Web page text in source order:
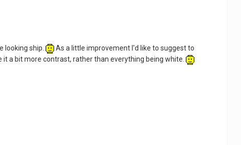
looking ship.
As a little improvement I'd like to suggest to
it a bit more contrast, rather than everything being white.